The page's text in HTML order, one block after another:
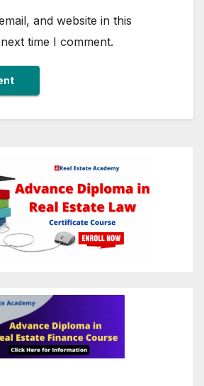
and website in this
time I comment.